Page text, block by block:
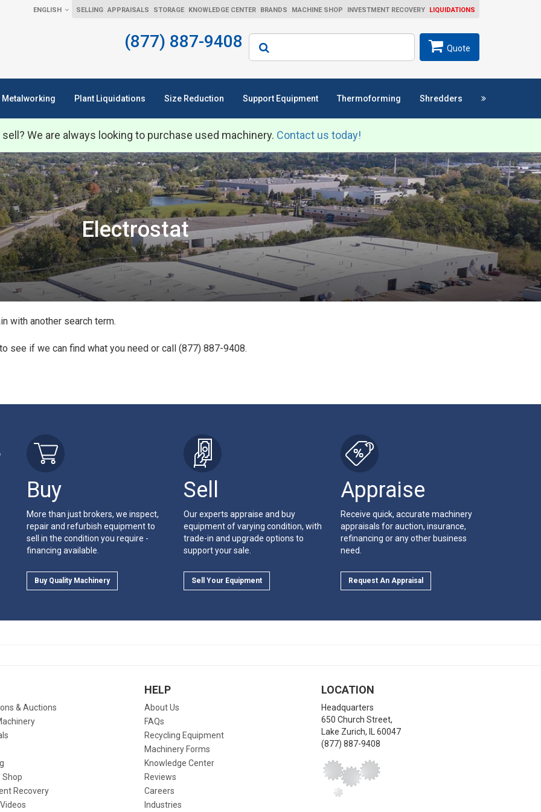
ENGLISH SELLING APPRAISALS STORAGE KNOWLEDGE CENTER BRANDS MACHINE SHOP INVESTMENT RECOVERY LIQUIDATIONS
(877) 887-9408 Search
Quote
Metalworking Plant Liquidations Size Reduction Support Equipment Thermoforming Shredders
We are always looking to purchase used machinery. Contact us today!
Electrostat
with another search term.
see if we can find what you need or call (877) 887-9408.
Buy
More than just brokers, we inspect,
repair and refurbish equipment to
sell in the condition you require -
financing available.
Buy Quality Machinery
Sell
Our experts appraise and buy
equipment of varying condition, with
trade-in and upgrade options to
support your sale.
Sell Your Equipment
Appraise
Receive quick, accurate machinery
appraisals for auction, insurance,
refinancing or any other business
need.
Request An Appraisal
& Auctions
Shop
Recovery
HELP
About Us
FAQs
Recycling Equipment
Machinery Forms
Knowledge Center
Reviews
Careers
Industries
LOCATION
Headquarters
650 Church Street,
Lake Zurich,
60047
(877) 887-9408